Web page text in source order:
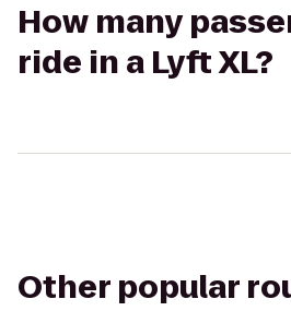
How many
ride in a Lyft XL?
Other popular